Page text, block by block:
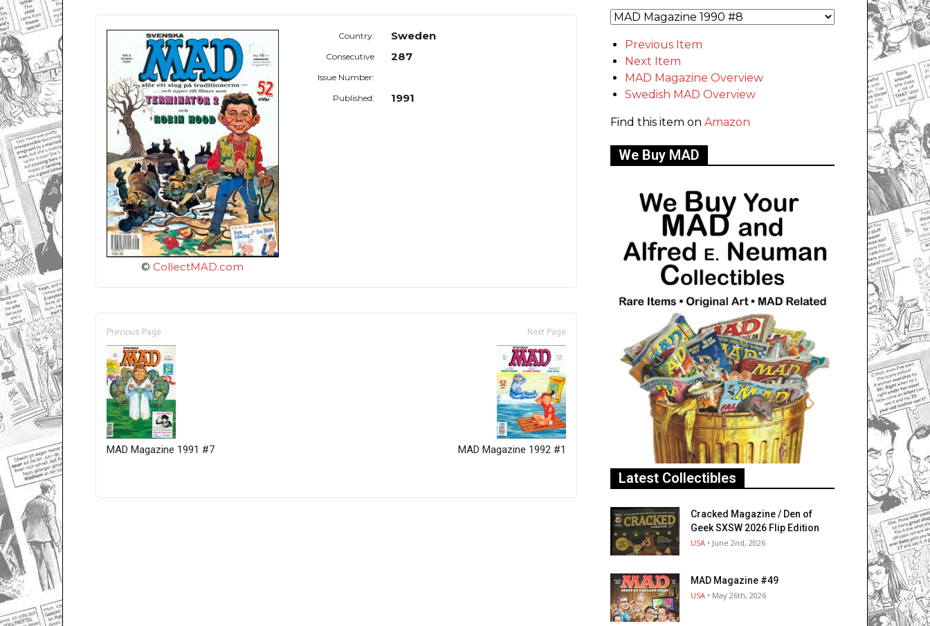
© CollectMAD.com
Country: Sweden
Consecutive
Issue Number:
287
Published: 1991
Previous Page
MAD Magazine 1991 #7
Next Page
MAD Magazine 1992 #1
Previous Item
Next Item
MAD Magazine Overview
Swedish MAD Overview
Find this item on Amazon
We Buy MAD
Latest Collectibles
Cracked Magazine / Den of
Geek SXSW 2026 Flip Edition
USA • June 2nd, 2026
MAD Magazine #49
USA • May 26th, 2026